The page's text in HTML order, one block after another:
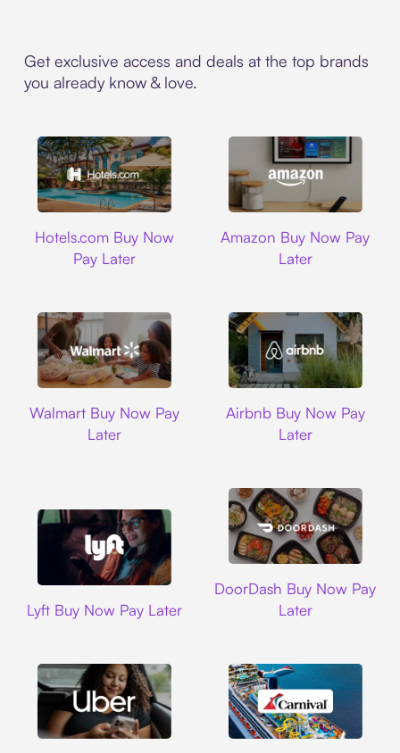
Get exclusive access and deals at the top brands
you already know & love.
Hotels.com Buy Now
Pay Later
Amazon Buy Now Pay
Later
Walmart Buy Now Pay
Later
Airbnb Buy Now Pay
Later
Lyft Buy Now Pay Later
DoorDash Buy Now Pay
Later